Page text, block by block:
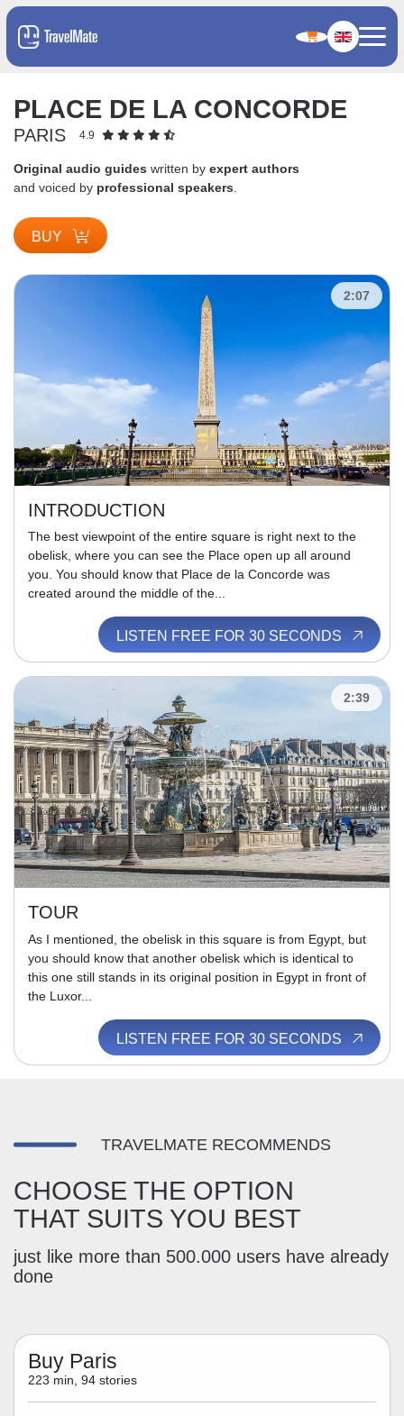
PLACE DE LA CONCORDE
PARIS 4.9
Original audio guides written by expert authors
and voiced by professional speakers
BUY
2:07
INTRODUCTION
The best viewpoint of the entire square is right next to the
obelisk, where you can see the Place open up all around
you. You should know that Place de la Concorde was
created around the middle of the...
LISTEN FREE FOR 30 SECONDS
2:39
TOUR
As I mentioned, the obelisk in this square is from Egypt, but
you should know that another obelisk which is identical to
this one still stands in its original position in Egypt in front of
the Luxor...
LISTEN FREE FOR 30 SECONDS
TRAVELMATE RECOMMENDS
CHOOSE THE OPTION
THAT SUITS YOU BEST
just like more than 500.000 users have already
done
Buy Paris
223 min, 94 stories